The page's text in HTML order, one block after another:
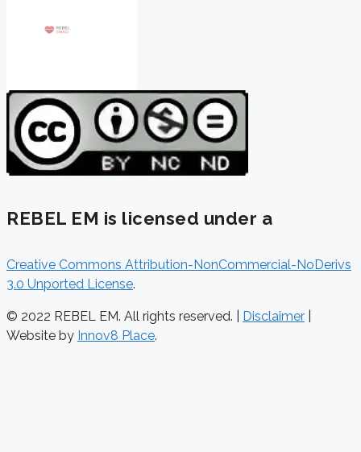
REBEL EM is licensed under a
Creative Commons Attribution-NonCommercial-NoDerivs
3.0 Unported License.
© 2022 REBEL EM. All rights reserved. | Disclaimer
Website by Innov8 Place.